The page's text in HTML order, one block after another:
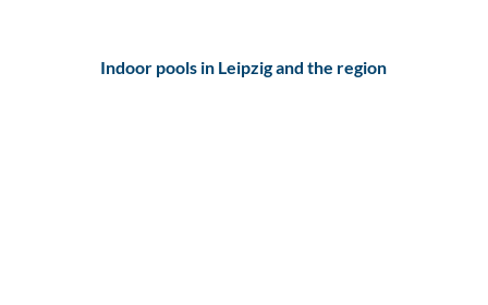
Indoor pools in Leipzig and the region